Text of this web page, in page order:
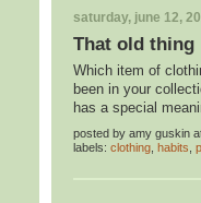
saturday, june 12,
That old thing
Which item of
been in your
has a special
posted by amy guskin
labels: clothing habits